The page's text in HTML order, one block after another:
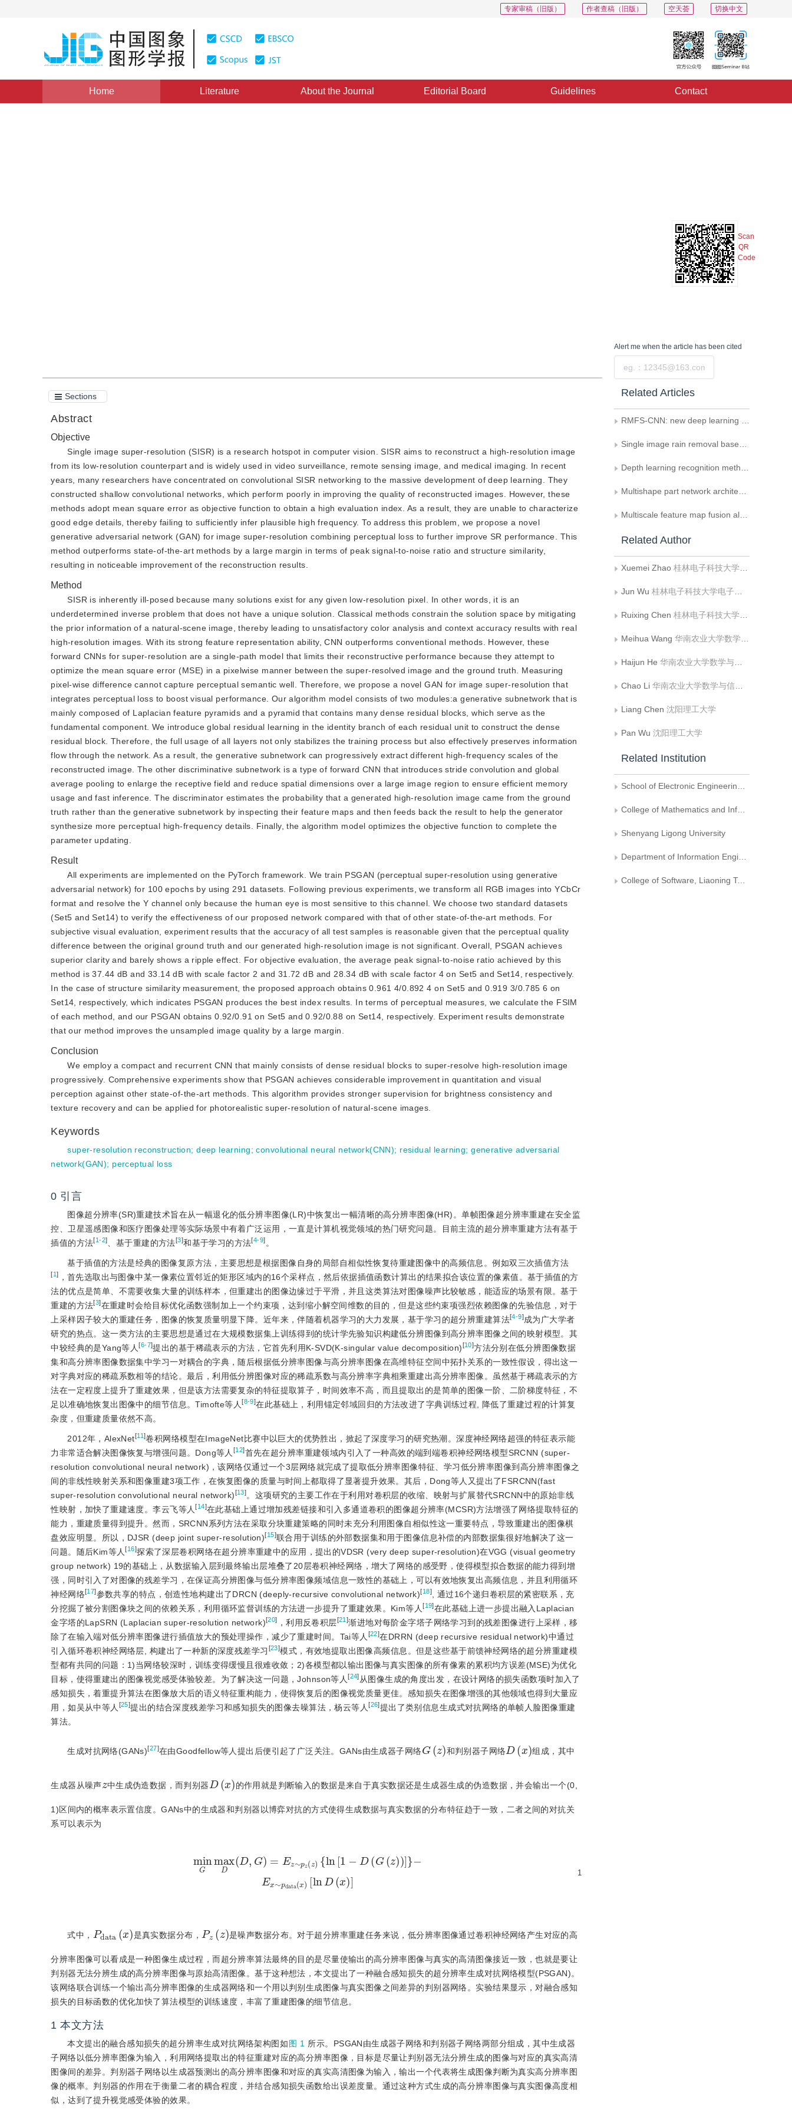
切换中文
空天荟
作者查稿（旧版）
专家审稿（旧版）
Home Literature About the Journal Editorial Board Guidelines Contact
Scan
QR
Code
Sections
Abstract
Objective
Single image super-resolution (SISR) is a research hotspot in computer vision. SISR aims to reconstruct a high-resolution image
from its low-resolution counterpart and is widely used in video surveillance, remote sensing image, and medical imaging. In recent
years, many researchers have concentrated on convolutional SISR networking to the massive development of deep learning. They
constructed shallow convolutional networks, which perform poorly in improving the quality of reconstructed images. However, these
methods adopt mean square error as objective function to obtain a high evaluation index. As a result, they are unable to characterize
good edge details, thereby failing to sufficiently infer plausible high frequency. To address this problem, we propose a novel
generative adversarial network (GAN) for image super-resolution combining perceptual loss to further improve SR performance. This
method outperforms state-of-the-art methods by a large margin in terms of peak signal-to-noise ratio and structure similarity,
resulting in noticeable improvement of the reconstruction results.
Method
SISR is inherently ill-posed because many solutions exist for any given low-resolution pixel. In other words, it is an
underdetermined inverse problem that does not have a unique solution. Classical methods constrain the solution space by mitigating
the prior information of a natural-scene image, thereby leading to unsatisfactory color analysis and context accuracy results with real
high-resolution images. With its strong feature representation ability, CNN outperforms conventional methods. However, these
forward CNNs for super-resolution are a single-path model that limits their reconstructive performance because they attempt to
optimize the mean square error (MSE) in a pixelwise manner between the super-resolved image and the ground truth. Measuring
pixel-wise difference cannot capture perceptual semantic well. Therefore, we propose a novel GAN for image super-resolution that
integrates perceptual loss to boost visual performance. Our algorithm model consists of two modules:a generative subnetwork that is
mainly composed of Laplacian feature pyramids and a pyramid that contains many dense residual blocks, which serve as the
fundamental component. We introduce global residual learning in the identity branch of each residual unit to construct the dense
residual block. Therefore, the full usage of all layers not only stabilizes the training process but also effectively preserves information
flow through the network. As a result, the generative subnetwork can progressively extract different high-frequency scales of the
reconstructed image. The other discriminative subnetwork is a type of forward CNN that introduces stride convolution and global
average pooling to enlarge the receptive field and reduce spatial dimensions over a large image region to ensure efficient memory
usage and fast inference. The discriminator estimates the probability that a generated high-resolution image came from the ground
truth rather than the generative subnetwork by inspecting their feature maps and then feeds back the result to help the generator
synthesize more perceptual high-frequency details. Finally, the algorithm model optimizes the objective function to complete the
parameter updating.
Result
All experiments are implemented on the PyTorch framework. We train PSGAN (perceptual super-resolution using generative
adversarial network) for 100 epochs by using 291 datasets. Following previous experiments, we transform all RGB images into YCbCr
format and resolve the Y channel only because the human eye is most sensitive to this channel. We choose two standard datasets
(Set5 and Set14) to verify the effectiveness of our proposed network compared with that of other state-of-the-art methods. For
subjective visual evaluation, experiment results that the accuracy of all test samples is reasonable given that the perceptual quality
difference between the original ground truth and our generated high-resolution image is not significant. Overall, PSGAN achieves
superior clarity and barely shows a ripple effect. For objective evaluation, the average peak signal-to-noise ratio achieved by this
method is 37.44 dB and 33.14 dB with scale factor 2 and 31.72 dB and 28.34 dB with scale factor 4 on Set5 and Set14, respectively.
In the case of structure similarity measurement, the proposed approach obtains 0.961 4/0.892 4 on Set5 and 0.919 3/0.785 6 on
Set14, respectively, which indicates PSGAN produces the best index results. In terms of perceptual measures, we calculate the FSIM
of each method, and our PSGAN obtains 0.92/0.91 on Set5 and 0.92/0.88 on Set14, respectively. Experiment results demonstrate
that our method improves the unsampled image quality by a large margin.
Conclusion
We employ a compact and recurrent CNN that mainly consists of dense residual blocks to super-resolve high-resolution image
progressively. Comprehensive experiments show that PSGAN achieves considerable improvement in quantitation and visual
perception against other state-of-the-art methods. This algorithm provides stronger supervision for brightness consistency and
texture recovery and can be applied for photorealistic super-resolution of natural-scene images.
Keywords
super-resolution reconstruction;deep learning;convolutional neural network(CNN); residual learning;generative adversarial
network(GAN); perceptual loss
0 引言
图像超分辨率(SR)重建技术旨在从一幅退化的低分辨率图像(LR)中恢复出一幅清晰的高分辨率图像(HR)。单帧图像超分辨率重建在安全监
控、卫星遥感图像和医疗图像处理等实际场景中有着广泛运用，一直是计算机视觉领域的热门研究问题。目前主流的超分辨率重建方法有基于
插值的方法[1-2] 、基于重建的方法[3]和基于学习的方法[4-9] 。
基于插值的方法是经典的图像复原方法，主要思想是根据图像自身的局部自相似性恢复待重建图像中的高频信息。例如双三次插值方法
[1]
，首先选取出与图像中某一像素位置邻近的矩形区域内的16个采样点，然后依据插值函数计算出的结果拟合该位置的像素值。基于插值的方
法的优点是简单、不需要收集大量的训练样本，但重建出的图像边缘过于平滑，并且这类算法对图像噪声比较敏感，能适应的场景有限。基于
重建的方法[3]在重建时会给目标优化函数强制加上一个约束项，达到缩小解空间维数的目的，但是这些约束项强烈依赖图像的先验信息，对于
上采样因子较大的重建任务，图像的恢复质量明显下降。近年来，伴随着机器学习的大力发展，基于学习的超分辨重建算法[4-9]成为广大学者
研究的热点。这一类方法的主要思想是通过在大规模数据集上训练得到的统计学先验知识构建低分辨图像到高分辨率图像之间的映射模型。其
中较经典的是Yang等人[6-7]提出的基于稀疏表示的方法，它首先利用K-SVD(K-singular value decomposition) [10]方法分别在低分辨图像数据
集和高分辨率图像数据集中学习一对耦合的字典，随后根据低分辨率图像与高分辨率图像在高维特征空间中拓扑关系的一致性假设，得出这一
对字典对应的稀疏系数相等的结论。最后，利用低分辨图像对应的稀疏系数与高分辨率字典相乘重建出高分辨率图像。虽然基于稀疏表示的方
法在一定程度上提升了重建效果，但是该方法需要复杂的特征提取算子，时间效率不高，而且提取出的是简单的图像一阶、二阶梯度特征，不
足以准确地恢复出图像中的细节信息。Timofte等人[8-9]在此基础上，利用锚定邻域回归的方法改进了字典训练过程, 降低了重建过程的计算复
杂度，但重建质量依然不高。
2012年，AlexNet[11 ]卷积网络模型在ImageNet比赛中以巨大的优势胜出，掀起了深度学习的研究热潮。深度神经网络超强的特征表示能
力非常适合解决图像恢复与增强问题。Dong等人 [12]首先在超分辨率重建领域内引入了一种高效的端到端卷积神经网络模型SRCNN (super-
resolution convolutional neural network)，该网络仅通过一个3层网络就完成了提取低分辨率图像特征、学习低分辨率图像到高分辨率图像之
间的非线性映射关系和图像重建3项工作，在恢复图像的质量与时间上都取得了显著提升效果。其后，Dong等人又提出了FSRCNN(fast
super-resolution convolutional neural network) [13] 。这项研究的主要工作在于利用对卷积层的收缩、映射与扩展替代SRCNN中的原始非线
性映射，加快了重建速度。李云飞等人[14]在此基础上通过增加残差链接和引入多通道卷积的图像超分辨率(MCSR)方法增强了网络提取特征的
能力，重建质量得到提升。然而，SRCNN系列方法在采取分块重建策略的同时未充分利用图像自相似性这一重要特点，导致重建出的图像棋
盘效应明显。所以，DJSR (deep joint super-resolution)[15]联合用于训练的外部数据集和用于图像信息补偿的内部数据集很好地解决了这一
问题。随后Kim等人[16]探索了深层卷积网络在超分辨率重建中的应用，提出的VDSR (very deep super-resolution)在VGG (visual geometry
group network) 19的基础上，从数据输入层到最终输出层堆叠了20层卷积神经网络，增大了网络的感受野，使得模型拟合数据的能力得到增
强，同时引入了对图像的残差学习，在保证高分辨图像与低分辨率图像频域信息一致性的基础上，可以有效地恢复出高频信息，并且利用循环
神经网络[17]参数共享的特点，创造性地构建出了DRCN (deeply-recursive convolutional network)[18], 通过16个递归卷积层的紧密联系，充
分挖掘了被分割图像块之间的依赖关系，利用循环监督训练的方法进一步提升了重建效果。Kim等人[19]在此基础上进一步提出融入Laplacian
金字塔的LapSRN (Laplacian super-resolution network)[20] ，利用反卷积层[21 ]渐进地对每阶金字塔子网络学习到的残差图像进行上采样，移
除了在输入端对低分辨率图像进行插值放大的预处理操作，减少了重建时间。Tai等人 [22]在DRRN (deep recursive residual network)中通过
引入循环卷积神经网络层, 构建出了一种新的深度残差学习 [23]模式，有效地提取出图像高频信息。但是这些基于前馈神经网络的超分辨重建模
型都有共同的问题：1)当网络较深时，训练变得缓慢且很难收敛；2)各模型都以输出图像与真实图像的所有像素的累积均方误差(MSE)为优化
目标，使得重建出的图像视觉感受体验较差。为了解决这一问题，Johnson等人[24] 从图像生成的角度出发，在设计网络的损失函数项时加入了
感知损失，着重提升算法在图像放大后的语义特征重构能力，使得恢复后的图像视觉质量更佳。感知损失在图像增强的其他领域也得到大量应
用，如吴从中等人 [25]提出的结合深度残差学习和感知损失的图像去噪算法，杨云等人[26]提出了类别信息生成式对抗网络的单帧人脸图像重建
算法。
生成对抗网络(GANs)[27]在由Goodfellow等人提出后便引起了广泛关注。GANs由生成器子网络G (z)和判别器子网络 D (x) 组成，其中
生成器从噪声z中生成伪造数据，而判别器 D (x) 的作用就是判断输入的数据是来自于真实数据还是生成器生成的伪造数据，并会输出一个(0,
1)区间内的概率表示置信度。GANs中的生成器和判别器以博弈对抗的方式使得生成数据与真实数据的分布特征趋于一致，二者之间的对抗关
系可以表示为
D(D ,G)=Ez ∼pz ){ln D(G (z }−Ex∼pda
1
式中， P ta( 是真实数据分布， P z( z
) 是噪声数据分布。对于超分辨率重建任务来说，低分辨率图像通过卷积神经网络产生对应的高
分辨率图像可以看成是一种图像生成过程，而超分辨率算法最终的目的是尽量使输出的高分辨率图像与真实的高清图像接近一致，也就是要让
判别器无法分辨生成的高分辨率图像与原始高清图像。基于这种想法，本文提出了一种融合感知损失的超分辨率生成对抗网络模型(PSGAN)。
该网络联合训练一个输出高分辨率图像的生成器网络和一个用以判别生成图像与真实图像之间差异的判别器网络。实验结果显示，对融合感知
损失的目标函数的优化加快了算法模型的训练速度，丰富了重建图像的细节信息。
1 本文方法
本文提出的融合感知损失的超分辨率生成对抗网络架构图如图 1 所示。PSGAN由生成器子网络和判别器子网络两部分组成，其中生成器
子网络以低分辨率图像为输入，利用网络提取出的特征重建对应的高分辨率图像，目标是尽量让判别器无法分辨生成的图像与对应的真实高清
图像间的差异。判别器子网络以生成器预测出的高分辨率图像和对应的真实高清图像为输入，输出一个代表将生成图像判断为真实高分辨率图
像的概率。判别器的作用在于衡量二者的耦合程度，并结合感知损失函数给出误差度量。通过这种方式生成的高分辨率图像与真实图像高度相
似，达到了提升视觉感受体验的效果。
Alert me when the article has been cited
Related Articles
RMFS-CNN: new deep learning framework for remote sensing image classification
Single image rain removal based on selective kernel convolution using a residual refine factor
Depth learning recognition method for intra-class gap expression
Multishape part network architecture for person re-identification
Multiscale feature map fusion algorithm for target detection
Related Author
Xuemei Zhao 桂林电子科技大学电子工程与自动化学院
Jun Wu 桂林电子科技大学电子工程与自动化学院
Ruixing Chen 桂林电子科技大学电子工程与自动化学院
Meihua Wang 华南农业大学数学与信息学院
Haijun He 华南农业大学数学与信息学院
Chao Li 华南农业大学数学与信息学院
Liang Chen 沈阳理工大学
Pan Wu 沈阳理工大学
Related Institution
School of Electronic Engineering and Automation, Guilin University of Electronic Technology
College of Mathematics and Informatics, South China Agricultural University
Shenyang Ligong University
Department of Information Engineering and Automation, Kunming University of Science and Technology
College of Software, Liaoning Technical University